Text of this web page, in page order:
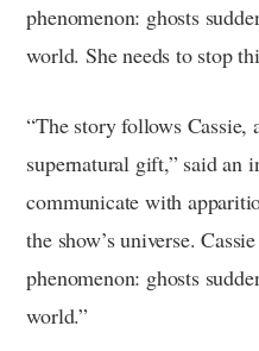
phenomenon: ghosts
world. She needs to stop
“The story follows Cassie,
supernatural gift,” said an
communicate with
the show’s universe.
phenomenon: ghosts
world.”